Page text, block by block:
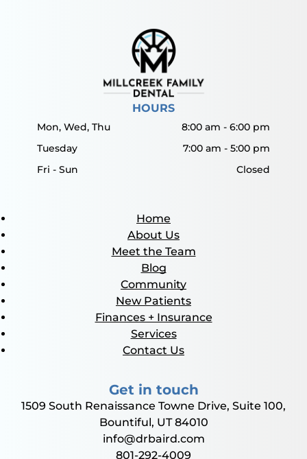
HOURS
Mon, Wed, Thu 8:00 am -6:00 pm
Tuesday
7:00 am -5:00 pm
Fri - Sun
Closed
Home
About Us
Meet the Team
Blog
Community
New Patients
Finances + Insurance
Services
Contact Us
Get in touch
1509 South Renaissance Towne Drive, Suite 100,
Bountiful, UT 84010
info@drbaird.com
801-292-4009